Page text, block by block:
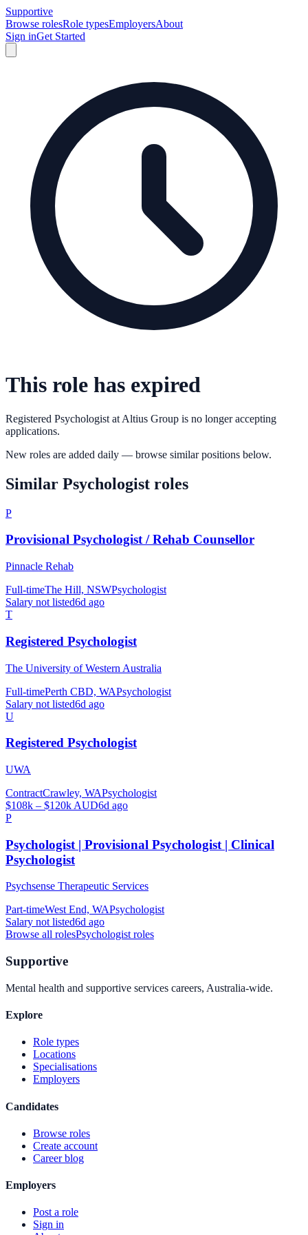
Supportive
Browse rolesRole typesEmployersAbout
Sign inGet Started
This role has expired
Registered Psychologist at Altius Group is no longer accepting
applications.
New roles are added daily — browse similar positions below.
Similar Psychologist roles
P
Provisional Psychologist / Rehab Counsellor
Pinnacle Rehab
Full-timeThe Hill, NSWPsychologist
Salary not listed6d ago
T
Registered Psychologist
The University of Western Australia
Full-timePerth CBD, WAPsychologist
Salary not listed6d ago
U
Registered Psychologist
UWA
ContractCrawley, WAPsychologist
$108k – $120k AUD6d ago
P
Psychologist | Provisional Psychologist | Clinical
Psychologist
Psychsense Therapeutic Services
Part-timeWest End, WAPsychologist
Salary not listed6d ago
Browse all rolesPsychologistroles
Supportive
Mental health and supportive services careers, Australia-wide.
Explore
Role types
Locations
Specialisations
Employers
Candidates
Browse roles
Create account
Career blog
Employers
Post a role
Sign in